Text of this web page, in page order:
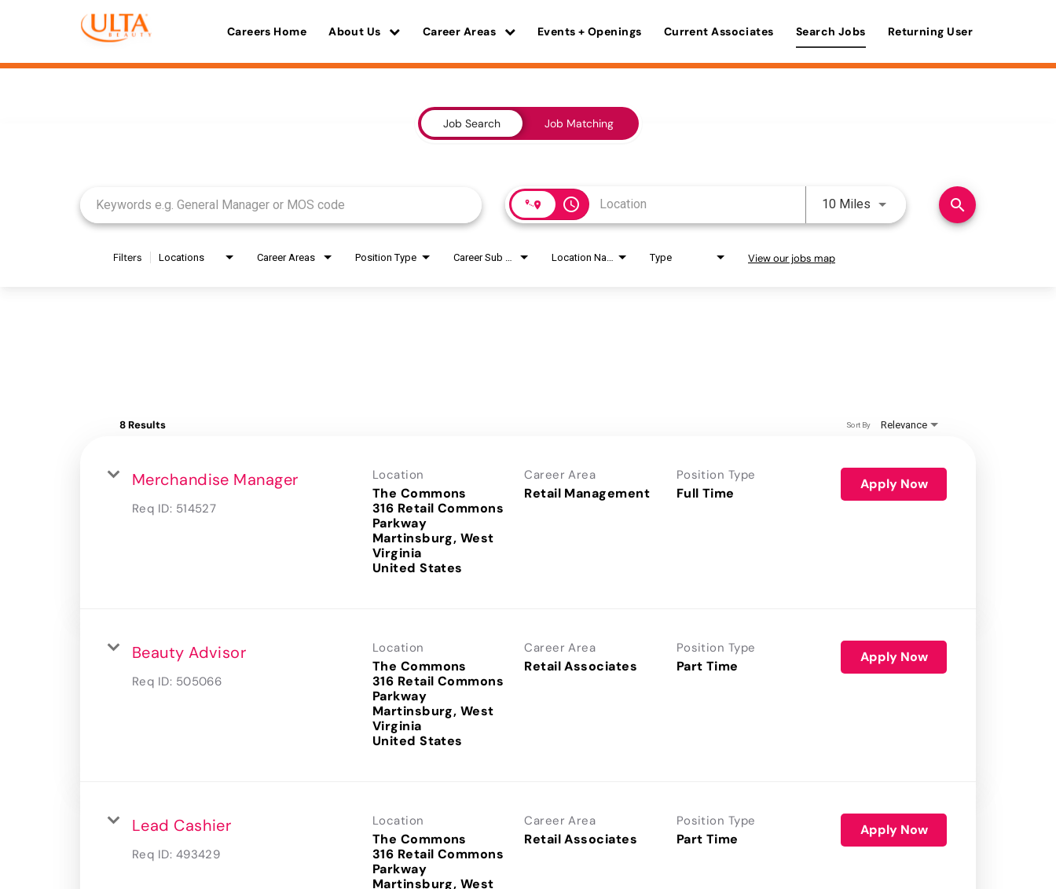
Careers Home About Us Career Areas Events + Openings Current Associates Search Jobs Returning User
Job Search Job Matching
access_time 10 Miles Use LEFT and RIGHT arrow
search
Filters Locations Career Areas Position Type Type View our jobs map
8 Results Relevance
Sort By
Merchandise Manager
Req ID: 514527
Location
The Commons
316 Retail Commons
Parkway
Martinsburg, West
Virginia
Career Area
Retail Management
Position Type
Full Time
Apply Now
Beauty Advisor
Req ID: 505066
Location
The Commons
316 Retail Commons
Parkway
Martinsburg, West
Virginia
Career Area
Retail Associates
Position Type
Part Time
Apply Now
Lead Cashier
Req ID: 493429
Location
The Commons
316 Retail Commons
Parkway
Martinsburg, West
Career Area
Retail Associates
Position Type
Part Time
Apply Now